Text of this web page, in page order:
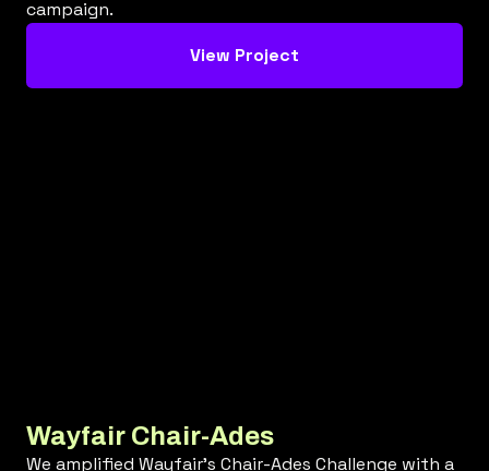
campaign.
View Project
Wayfair Chair-Ades
We amplified Wayfair's Chair-Ades Challenge with a